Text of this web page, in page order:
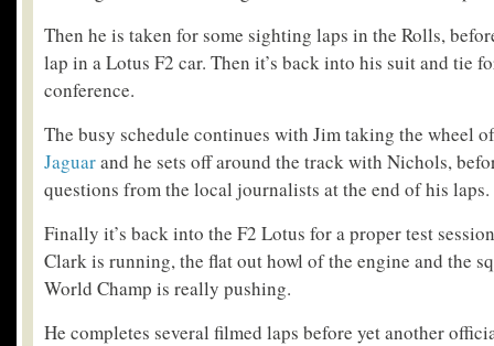
Then he is taken for some sighting laps in the Rolls,
lap in a Lotus F2 car. Then it’s back into his suit and tie
conference.
The busy schedule continues with Jim taking the wheel
Jaguarand he sets off around the track with Nichols,
questions from the local journalists at the end of his laps.
Finally it’s back into the F2 Lotus for a proper test
Clark is running, the flat out howl of the engine and the
World Champ is really pushing.
He completes several filmed laps before yet another